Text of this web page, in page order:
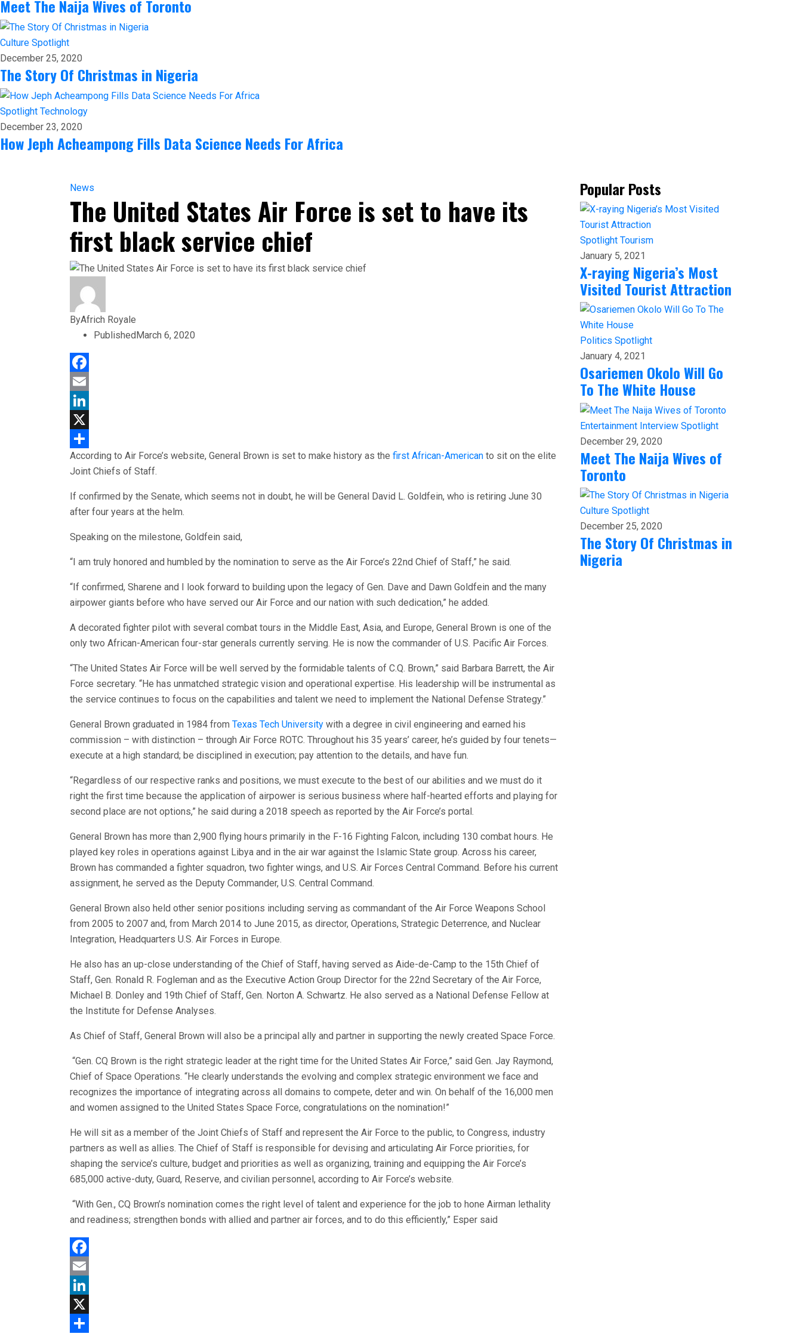
Meet The Naija Wives of Toronto
Culture Spotlight
December 25, 2020
The Story Of Christmas in Nigeria
Spotlight Technology
December 23, 2020
How Jeph Acheampong Fills Data Science Needs For Africa
News
The United States Air Force is set to have its
first black service chief
ByAfrich Royale
PublishedMarch 6, 2020
Facebook
Email
LinkedIn
X
Share
According to Air Force’s website, General Brown is set to make history as the first African-American to sit on the elite
Joint Chiefs of Staff.
If confirmed by the Senate, which seems not in doubt, he will be General David L. Goldfein, who is retiring June 30
after four years at the helm.
Speaking on the milestone, Goldfein said,
“I am truly honored and humbled by the nomination to serve as the Air Force’s 22nd Chief of Staff,” he said.
“If confirmed, Sharene and I look forward to building upon the legacy of Gen. Dave and Dawn Goldfein and the many
airpower giants before who have served our Air Force and our nation with such dedication,” he added.
A decorated fighter pilot with several combat tours in the Middle East, Asia, and Europe, General Brown is one of the
only two African-American four-star generals currently serving. He is now the commander of U.S. Pacific Air Forces.
“The United States Air Force will be well served by the formidable talents of C.Q. Brown,” said Barbara Barrett, the Air
Force secretary. “He has unmatched strategic vision and operational expertise. His leadership will be instrumental as
the service continues to focus on the capabilities and talent we need to implement the National Defense Strategy.”
General Brown graduated in 1984 from Texas Tech University with a degree in civil engineering and earned his
commission – with distinction – through Air Force ROTC. Throughout his 35 years’ career, he’s guided by four tenets—
execute at a high standard; be disciplined in execution; pay attention to the details, and have fun.
“Regardless of our respective ranks and positions, we must execute to the best of our abilities and we must do it
right the first time because the application of airpower is serious business where half-hearted efforts and playing for
second place are not options,” he said during a 2018 speech as reported by the Air Force’s portal.
General Brown has more than 2,900 flying hours primarily in the F-16 Fighting Falcon, including 130 combat hours. He
played key roles in operations against Libya and in the air war against the Islamic State group. Across his career,
Brown has commanded a fighter squadron, two fighter wings, and U.S. Air Forces Central Command. Before his current
assignment, he served as the Deputy Commander, U.S. Central Command.
General Brown also held other senior positions including serving as commandant of the Air Force Weapons School
from 2005 to 2007 and, from March 2014 to June 2015, as director, Operations, Strategic Deterrence, and Nuclear
Integration, Headquarters U.S. Air Forces in Europe.
He also has an up-close understanding of the Chief of Staff, having served as Aide-de-Camp to the 15th Chief of
Staff, Gen. Ronald R. Fogleman and as the Executive Action Group Director for the 22nd Secretary of the Air Force,
Michael B. Donley and 19th Chief of Staff, Gen. Norton A. Schwartz. He also served as a National Defense Fellow at
the Institute for Defense Analyses.
As Chief of Staff, General Brown will also be a principal ally and partner in supporting the newly created Space Force.
“Gen. CQ Brown is the right strategic leader at the right time for the United States Air Force,” said Gen. Jay Raymond,
Chief of Space Operations. “He clearly understands the evolving and complex strategic environment we face and
recognizes the importance of integrating across all domains to compete, deter and win. On behalf of the 16,000 men
and women assigned to the United States Space Force, congratulations on the nomination!”
He will sit as a member of the Joint Chiefs of Staff and represent the Air Force to the public, to Congress, industry
partners as well as allies. The Chief of Staff is responsible for devising and articulating Air Force priorities, for
shaping the service’s culture, budget and priorities as well as organizing, training and equipping the Air Force’s
685,000 active-duty, Guard, Reserve, and civilian personnel, according to Air Force’s website.
“With Gen., CQ Brown’s nomination comes the right level of talent and experience for the job to hone Airman lethality
and readiness; strengthen bonds with allied and partner air forces, and to do this efficiently,” Esper said
Facebook
Email
LinkedIn
X
Popular Posts
Spotlight Tourism
January 5, 2021
X-raying Nigeria’s Most
Visited Tourist Attraction
Politics Spotlight
January 4, 2021
Osariemen Okolo Will Go
To The White House
Entertainment Interview Spotlight
December 29, 2020
Meet The Naija Wives of
Toronto
Culture Spotlight
December 25, 2020
The Story Of Christmas in
Nigeria